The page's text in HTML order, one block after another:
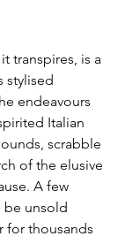
transpires, is a
stylised
endeavours
Italian
scrabble
of the elusive
A few
be unsold
for thousands